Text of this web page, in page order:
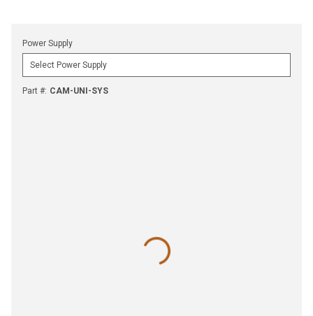
Power Supply
Part #: CAM-UNI-SYS